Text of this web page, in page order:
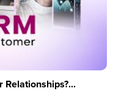
Relationships?...